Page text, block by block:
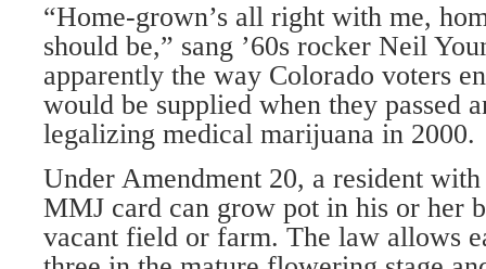
“Home-grown’s all right with me,
should be,” sang ’60s rocker Neil
apparently the way Colorado voters
would be supplied when they passed
legalizing medical marijuana in 2000.
Under Amendment 20, a resident
MMJ card can grow pot in his or her
vacant field or farm. The law allows